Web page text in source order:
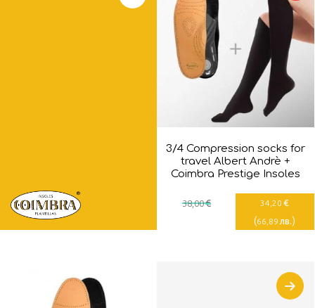
3/4 Compression socks for
travel Albert Andrè +
Coimbra Prestige Insoles
38,00€ 34 ,20 €
(66 ,89 лв.)